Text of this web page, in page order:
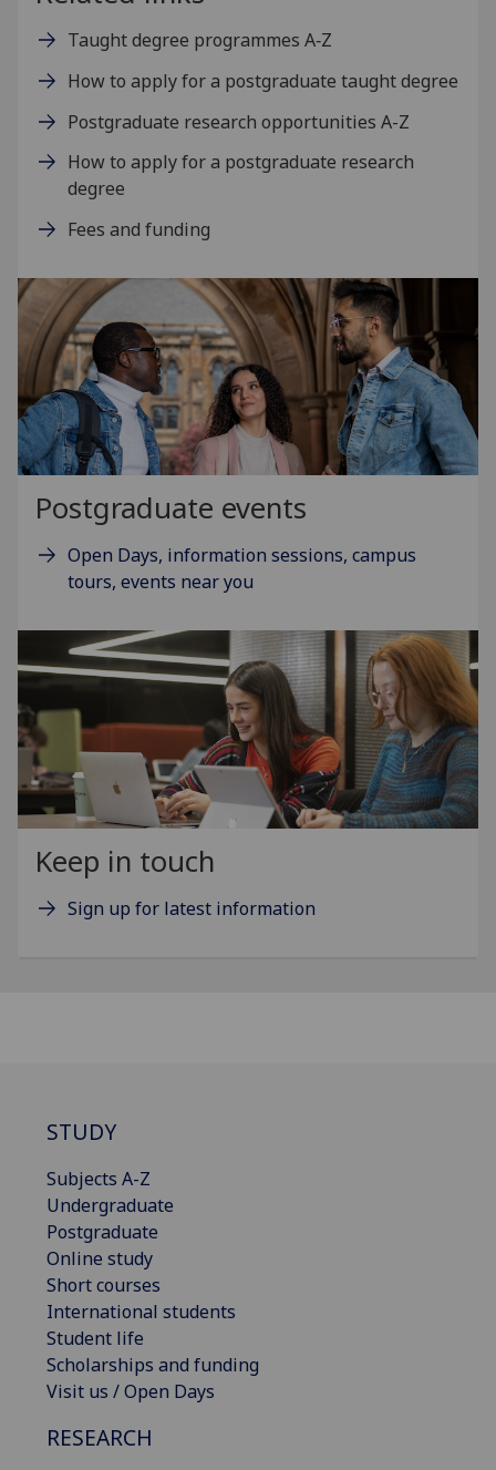
Taught degree programmes A‑Z
How to apply for a postgraduate taught degree
Postgraduate research opportunities A-Z
How to apply for a postgraduate research
degree
Fees and funding
Postgraduate events
Open Days, information sessions, campus
tours, events near you
Keep in touch
Sign up for latest information
STUDY
Subjects A-Z
Undergraduate
Postgraduate
Online study
Short courses
International students
Student life
Scholarships and funding
Visit us / Open Days
RESEARCH